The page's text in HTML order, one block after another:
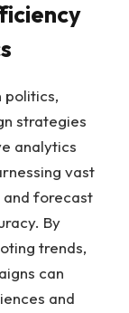
politics,
strategies
analytics
vast
⁢forecast
By
trends,
can⁤
and‍